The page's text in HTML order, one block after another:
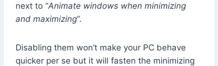
next to “Animate windows when minimizing
and maximizing“.
Disabling them won’t make your PC behave
quicker per se but it will fasten the minimizing